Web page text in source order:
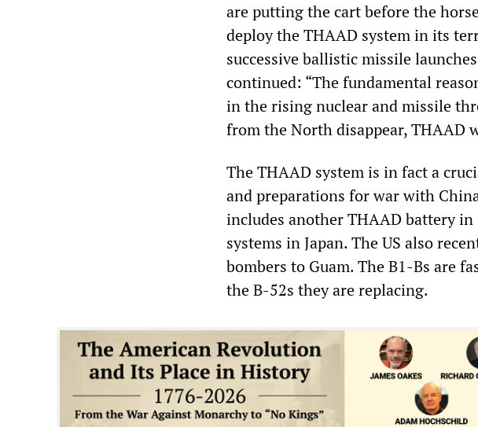
are putting the cart before the
deploy the THAAD system in its
successive ballistic missile
continued: “The fundamental
in the rising nuclear and missile
from the North disappear, THAAD
The THAAD system is in fact a
and preparations for war with
includes another THAAD battery
systems in Japan. The US also
bombers to Guam. The B1-Bs are
the B-52s they are replacing.